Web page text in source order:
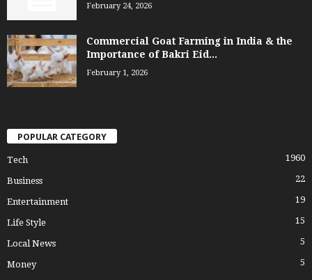
February 24, 2026
Commercial Goat Farming in India & the
Importance of Bakri Eid...
February 1, 2026
POPULAR CATEGORY
Tech 1960
Business 22
Entertainment 19
Life Style 15
Local News 5
Money
5